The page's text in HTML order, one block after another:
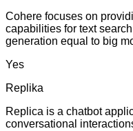
Cohere focuses on
capabilities for text
generation equal to big
Yes
Replika
Replica is a chatbot
conversational